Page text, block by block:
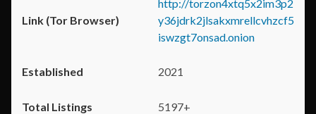
http://torzon4xtq5x2im3p2
y36jdrk2jlsakxmrellcvhzcf5
iswzgt7onsad.onion
2021
5197+